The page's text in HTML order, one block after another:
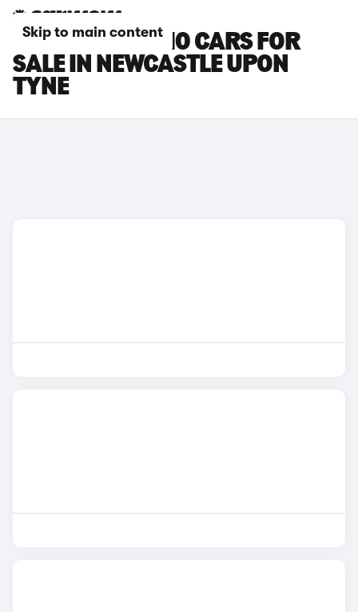
Skip to main content
LEAPMOTOR C10 CARS FOR
SALE IN NEWCASTLE UPON
TYNE